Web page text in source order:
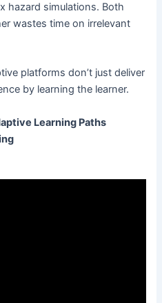
hazard simulations. Both
wastes time on irrelevant
platforms don’t just deliver
by learning the learner.
Learning Paths